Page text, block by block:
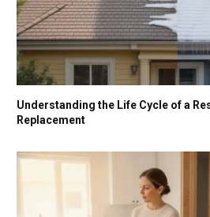
Understanding the Life Cycle of a
Replacement